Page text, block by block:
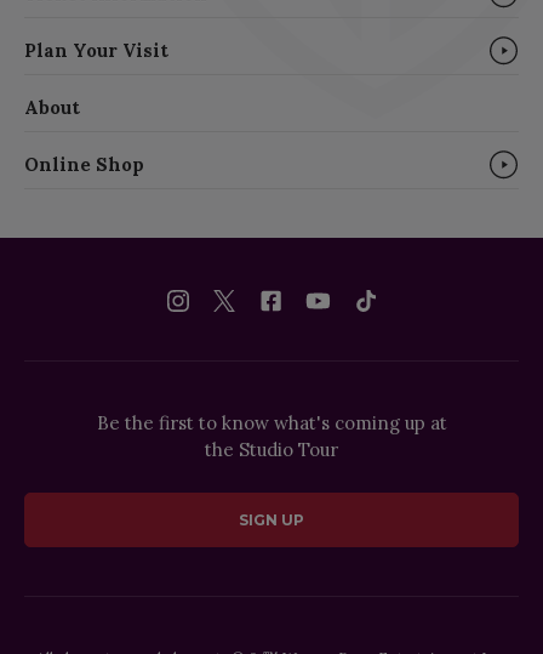
Plan Your Visit
About
Online Shop
Be the first to know what's coming up at
the Studio Tour
SIGN UP